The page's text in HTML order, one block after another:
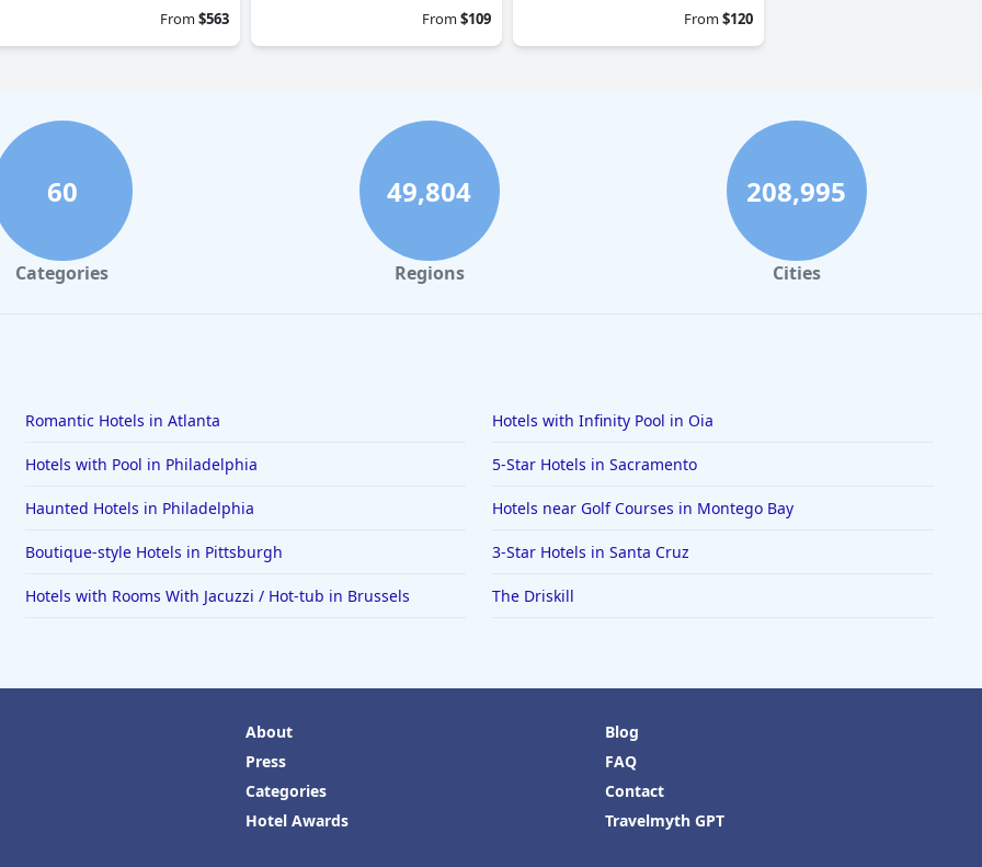
From$563
From$109
From$120
60
Categories
49,804
Regions
208,995
Cities
Romantic Hotels in Atlanta Hotels with Infinity Pool in Oia
Hotels with Pool in Philadelphia 5-Star Hotels in Sacramento
Haunted Hotels in Philadelphia Hotels near Golf Courses in Montego Bay
Boutique-style Hotels in Pittsburgh 3-Star Hotels in Santa Cruz
Hotels with Rooms With Jacuzzi / Hot-tub in Brussels The Driskill
About
Press
Categories
Hotel Awards
Blog
FAQ
Contact
Travelmyth GPT